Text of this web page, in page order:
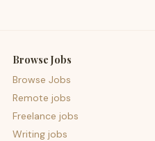
Browse Jobs
Browse Jobs
Remote jobs
Freelance jobs
Writing jobs